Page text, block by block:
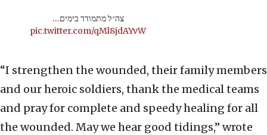
צה״ל מתמודד בימים…
pic.twitter.com/qMl8jdAYvW
“I strengthen the wounded, their family members
and our heroic soldiers, thank the medical teams
and pray for complete and speedy healing for all
the wounded. May we hear good tidings,” wrote